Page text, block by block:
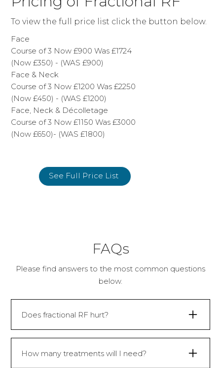
To view the full price list click the button below.
Face
Course of 3 Now £900 Was £1724
(Now £350) - (WAS £900)
Face & Neck
Course of 3 Now £1200 Was £2250
(Now £450) - (WAS £1200)
Face, Neck & Décolletage
Course of 3 Now £1150 Was £3000
(Now £650)- (WAS £1800)
See Full Price List
FAQs
Please find answers to the most common questions
below.
Does fractional RF hurt?
Although fractional RF uses needles, it’s
not usually painful. Any discomfort that is
How many treatments will I need?